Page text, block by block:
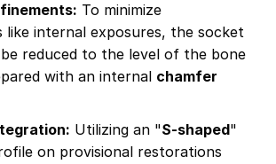
To minimize
like internal exposures, the socket
reduced to the level of the bone
with an internal chamfer
Utilizing an "S-shaped"
on provisional restorations